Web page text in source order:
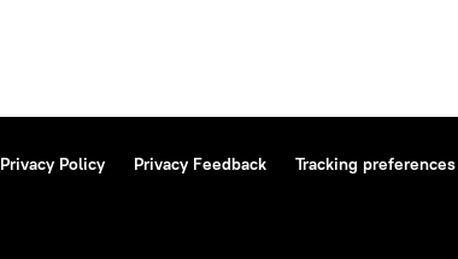
Privacy Policy Privacy Feedback Tracking preferences